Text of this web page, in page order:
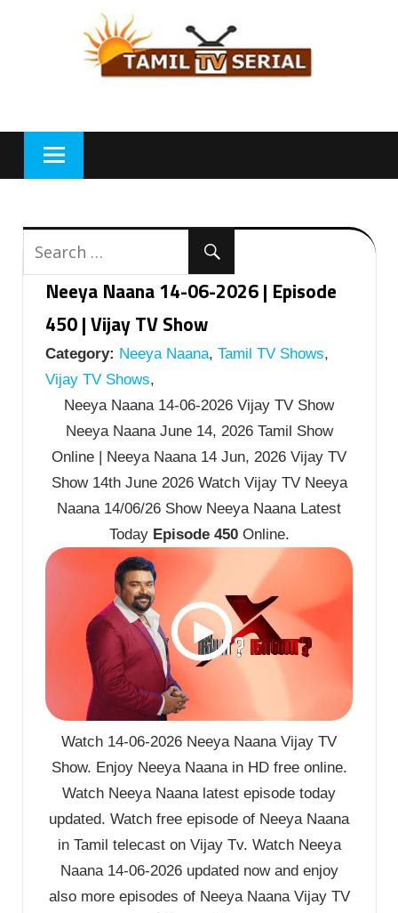
Neeya Naana 14-06-2026 | Episode
450 | Vijay TV Show
Category: Neeya Naana, Tamil TV Shows,
Vijay TV Shows,
Neeya Naana 14-06-2026 Vijay TV Show
Neeya Naana June 14, 2026 Tamil Show
Online | Neeya Naana 14 Jun, 2026 Vijay TV
Show 14th June 2026 Watch Vijay TV Neeya
Naana 14/06/26 Show Neeya Naana Latest
Today Episode 450Online.
Watch 14-06-2026 Neeya Naana Vijay TV
Show. Enjoy Neeya Naana in HD free online.
Watch Neeya Naana latest episode today
updated. Watch free episode of Neeya Naana
in Tamil telecast on Vijay Tv. Watch Neeya
Naana 14-06-2026 updated now and enjoy
also more episodes of Neeya Naana Vijay TV